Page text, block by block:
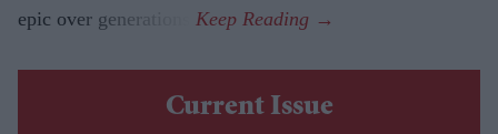
epic over generations.
Current Issue